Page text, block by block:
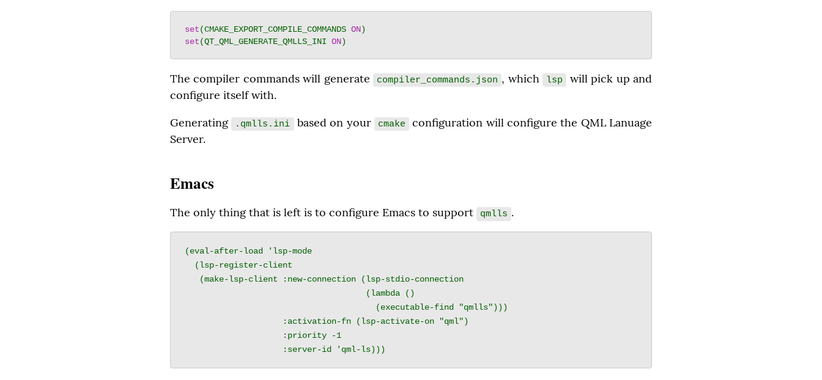
set(CMAKE_EXPORT_COMPILE_COMMANDS ON
set(QT_QML_GENERATE_QMLLS_INI ON
The compiler commands will generate compiler_commands.json , which lsp
will pick up and
configure itself with.
Generating
.qmlls.ini based on your cmake
configuration will configure the QML Lanuage
Server.
Emacs
The only thing that is left is to configure Emacs to support qmlls .
(eval-after-load 'lsp-mode